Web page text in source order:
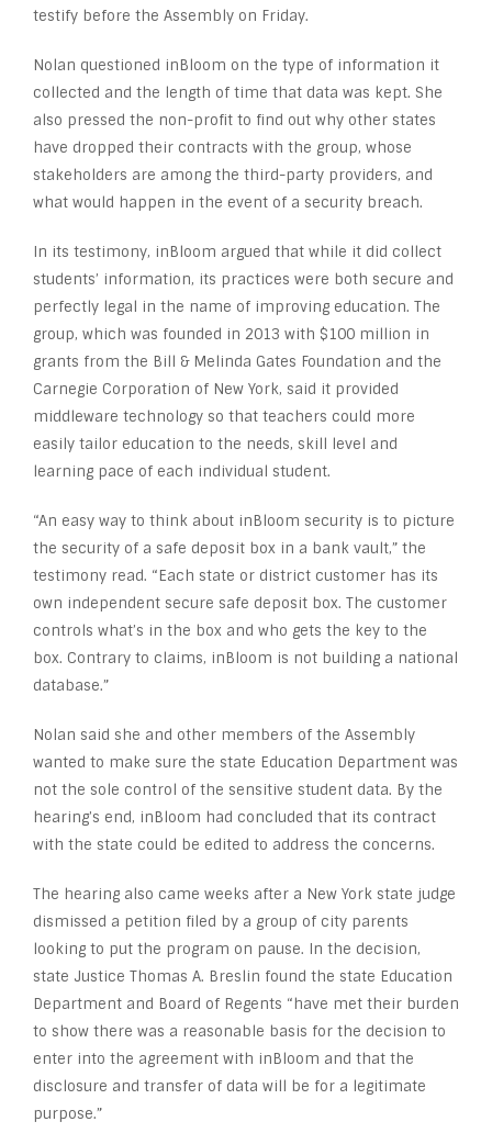
testify before the Assembly on Friday.
Nolan questioned inBloom on the type of information it
collected and the length of time that data was kept. She
also pressed the non-profit to find out why other states
have dropped their contracts with the group, whose
stakeholders are among the third-party providers, and
what would happen in the event of a security breach.
In its testimony, inBloom argued that while it did collect
students’ information, its practices were both secure and
perfectly legal in the name of improving education. The
group, which was founded in 2013 with $100 million in
grants from the Bill & Melinda Gates Foundation and the
Carnegie Corporation of New York, said it provided
middleware technology so that teachers could more
easily tailor education to the needs, skill level and
learning pace of each individual student.
“An easy way to think about inBloom security is to picture
the security of a safe deposit box in a bank vault,” the
testimony read. “Each state or district customer has its
own independent secure safe deposit box. The customer
controls what’s in the box and who gets the key to the
box. Contrary to claims, inBloom is not building a national
database.”
Nolan said she and other members of the Assembly
wanted to make sure the state Education Department was
not the sole control of the sensitive student data. By the
hearing’s end, inBloom had concluded that its contract
with the state could be edited to address the concerns.
The hearing also came weeks after a New York state judge
dismissed a petition filed by a group of city parents
looking to put the program on pause. In the decision,
state Justice Thomas A. Breslin found the state Education
Department and Board of Regents “have met their burden
to show there was a reasonable basis for the decision to
enter into the agreement with inBloom and that the
disclosure and transfer of data will be for a legitimate
purpose.”